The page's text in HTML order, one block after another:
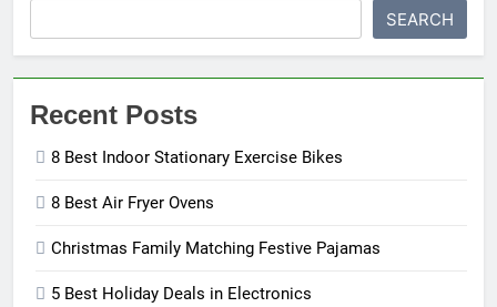
SEARCH
Recent Posts
8 Best Indoor Stationary Exercise Bikes
8 Best Air Fryer Ovens
Christmas Family Matching Festive Pajamas
5 Best Holiday Deals in Electronics